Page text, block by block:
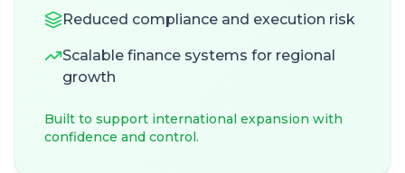
Reduced compliance and execution risk
Scalable finance systems for regional
growth
Built to support international expansion with
confidence and control.